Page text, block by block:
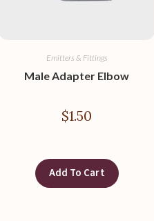
Emitters & Fittings
Male Adapter Elbow
$1.50
Add To Cart